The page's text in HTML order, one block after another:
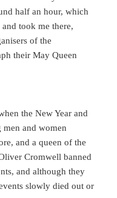
half an hour, which
took me there,
of the
their May Queen
the New Year and
men and women
and a queen of the
Cromwell banned
and although they
slowly died out or